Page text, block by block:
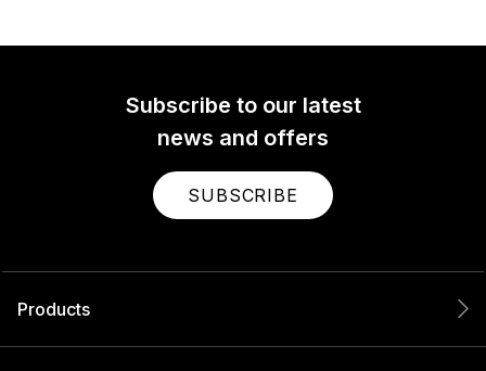
Subscribe to our latest
news and offers
SUBSCRIBE
Products